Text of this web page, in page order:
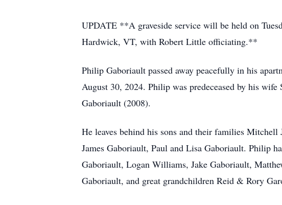
UPDATE **A graveside service will be held on
Hardwick, VT, with Robert Little officiating.**
Philip Gaboriault passed away peacefully in his
August 30, 2024. Philip was predeceased by his
Gaboriault (2008).
He leaves behind his sons and their families
James Gaboriault, Paul and Lisa Gaboriault. Philip
Gaboriault, Logan Williams, Jake Gaboriault,
Gaboriault, and great grandchildren Reid & Rory